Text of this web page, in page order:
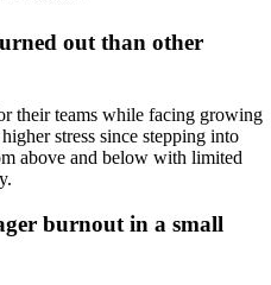
out than other
their teams while facing growing
stress since stepping into
above and below with limited
burnout in a small